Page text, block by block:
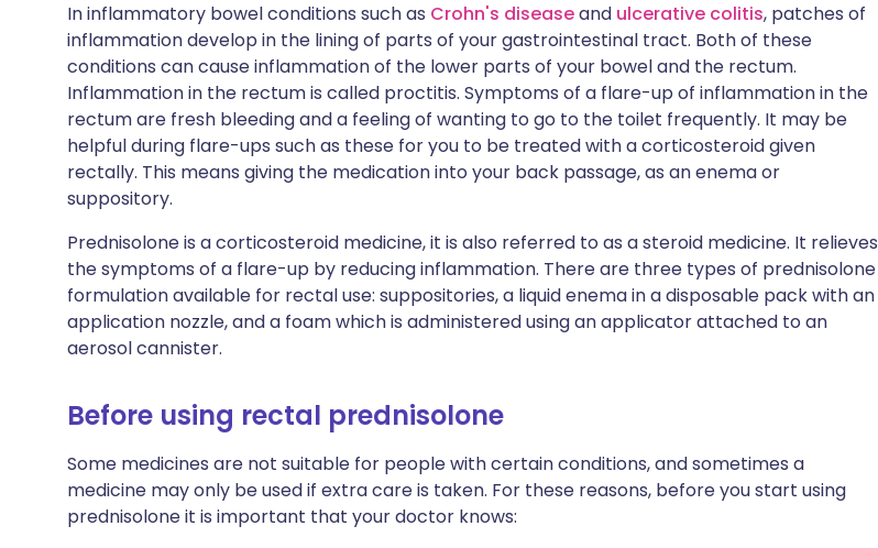
In inflammatory bowel conditions such as Crohn's diseaseand ulcerative colitis, patches of
inflammation develop in the lining of parts of your gastrointestinal tract. Both of these
conditions can cause inflammation of the lower parts of your bowel and the rectum.
Inflammation in the rectum is called proctitis. Symptoms of a flare-up of inflammation in the
rectum are fresh bleeding and a feeling of wanting to go to the toilet frequently. It may be
helpful during flare-ups such as these for you to be treated with a corticosteroid given
rectally. This means giving the medication into your back passage, as an enema or
suppository.
Prednisolone is a corticosteroid medicine, it is also referred to as a steroid medicine. It relieves
the symptoms of a flare-up by reducing inflammation. There are three types of prednisolone
formulation available for rectal use: suppositories, a liquid enema in a disposable pack with an
application nozzle, and a foam which is administered using an applicator attached to an
aerosol cannister.
Before using rectal prednisolone
Some medicines are not suitable for people with certain conditions, and sometimes a
medicine may only be used if extra care is taken. For these reasons, before you start using
prednisolone it is important that your doctor knows: